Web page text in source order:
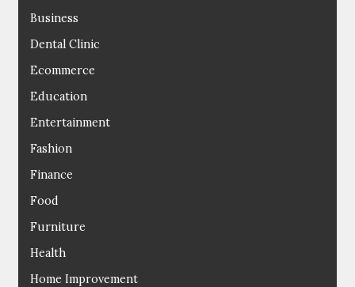
Business
Dental Clinic
Ecommerce
Education
Entertainment
Fashion
Finance
Food
Furniture
Health
Home Improvement